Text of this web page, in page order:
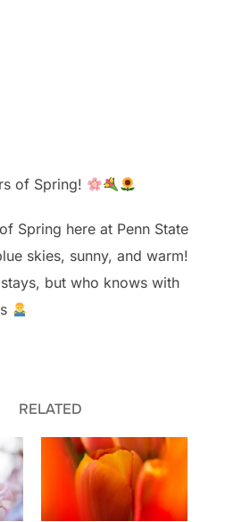
of Spring!
Spring here at Penn State
skies, sunny, and warm!
but who knows with
RELATED